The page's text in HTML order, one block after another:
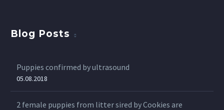
Blog Posts
Puppies confirmed by ultrasound
05.08.2018
2 female puppies from litter sired by Cookies are